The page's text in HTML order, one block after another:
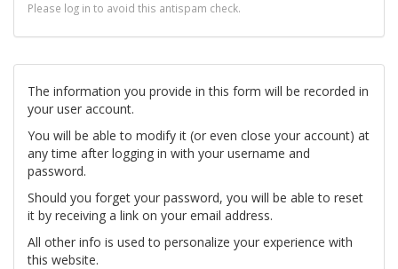
Please log in to avoid this antispam check.
The information you provide in this form will be recorded in
your user account.
You will be able to modify it (or even close your account) at
any time after logging in with your username and
password.
Should you forget your password, you will be able to reset
it by receiving a link on your email address.
All other info is used to personalize your experience with
this website.